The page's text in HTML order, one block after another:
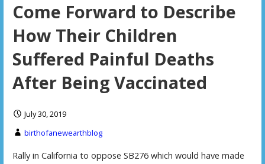
Come Forward to Describe
How Their Children
Suffered Painful Deaths
After Being Vaccinated
July 30, 2019
birthofanewearthblog
Rally in California to oppose SB276 which would have made